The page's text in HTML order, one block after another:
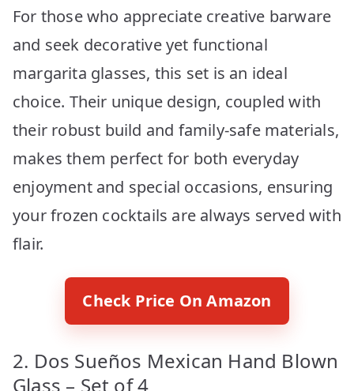
For those who appreciate creative barware
and seek decorative yet functional
margarita glasses, this set is an ideal
choice. Their unique design, coupled with
their robust build and family-safe materials,
makes them perfect for both everyday
enjoyment and special occasions, ensuring
your frozen cocktails are always served with
flair.
Check Price On Amazon
2. Dos Sueños Mexican Hand Blown
Glass – Set of 4